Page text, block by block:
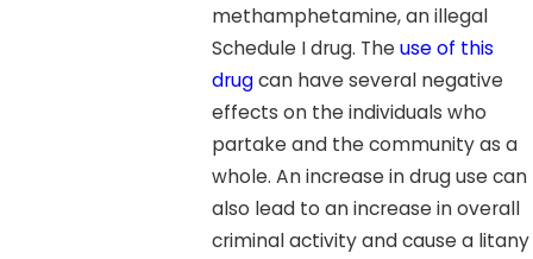
methamphetamine, an illegal
Schedule I drug. The use of this
drugcan have several negative
effects on the individuals who
partake and the community as a
whole. An increase in drug use can
also lead to an increase in overall
criminal activity and cause a litany